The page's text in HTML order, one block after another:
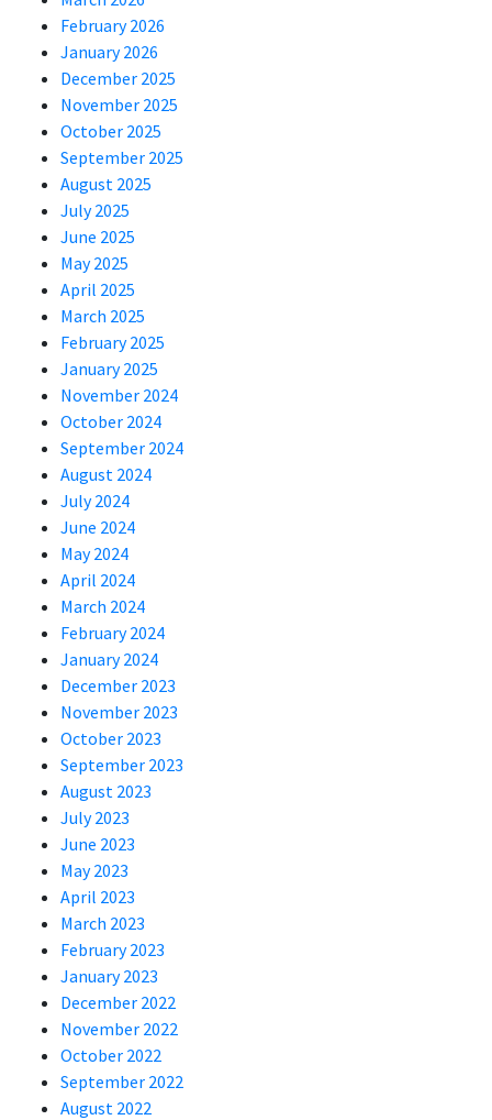
February 2026
January 2026
December 2025
November 2025
October 2025
September 2025
August 2025
July 2025
June 2025
May 2025
April 2025
March 2025
February 2025
January 2025
November 2024
October 2024
September 2024
August 2024
July 2024
June 2024
May 2024
April 2024
March 2024
February 2024
January 2024
December 2023
November 2023
October 2023
September 2023
August 2023
July 2023
June 2023
May 2023
April 2023
March 2023
February 2023
January 2023
December 2022
November 2022
October 2022
September 2022
August 2022